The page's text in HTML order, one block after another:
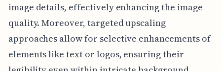
image details, effectively enhancing the image
quality. Moreover, targeted upscaling
approaches allow for selective enhancements of
elements like text or logos, ensuring their